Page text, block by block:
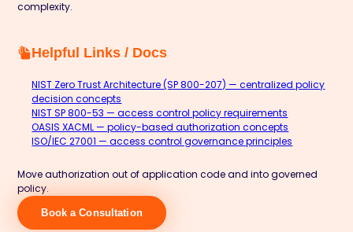
complexity.
Helpful Links / Docs
NIST Zero Trust Architecture (SP 800-207) — centralized policy
decision concepts
NIST SP 800-53 — access control policy requirements
OASIS XACML — policy-based authorization concepts
ISO/IEC 27001 — access control governance principles
Move authorization out of application code and into governed
policy.
Book a Consultation